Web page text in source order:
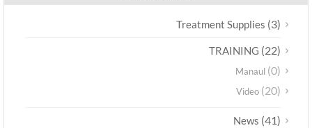
Treatment Supplies(3)
TRAINING(22)
Manaul(0)
Video(20)
News(41)